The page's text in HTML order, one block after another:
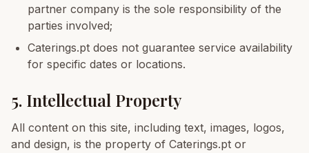
partner company is the sole responsibility of the
parties involved;
Caterings.pt does not guarantee service availability
for specific dates or locations.
5. Intellectual Property
All content on this site, including text, images, logos,
and design, is the property of Caterings.pt or